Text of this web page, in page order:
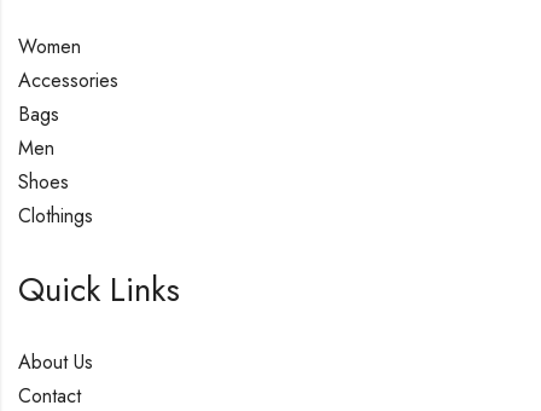
Women
Accessories
Bags
Men
Shoes
Clothings
Quick Links
About Us
Contact